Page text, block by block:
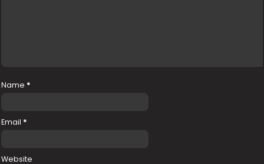
Name *
Email *
Website